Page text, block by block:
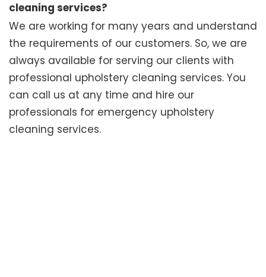
cleaning services?
We are working for many years and understand
the requirements of our customers. So, we are
always available for serving our clients with
professional upholstery cleaning services. You
can call us at any time and hire our
professionals for emergency upholstery
cleaning services.